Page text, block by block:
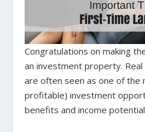
Congratulations on making
an investment property.
are often seen as one of the
profitable) investment
benefits and income